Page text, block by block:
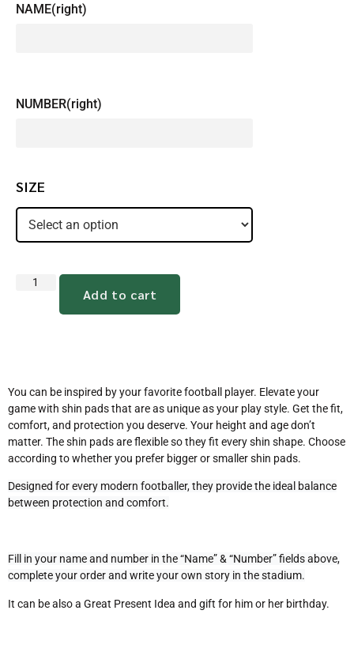
NAME(right)
NUMBER(right)
SIZE
Add to cart
You can be inspired by your favorite football player. Elevate your
game with shin pads that are as unique as your play style. Get the fit,
comfort, and protection you deserve. Your height and age don’t
matter. The shin pads are flexible so they fit every shin shape. Choose
according to whether you prefer bigger or smaller shin pads.
Designed for every modern footballer, they provide the ideal balance
between protection and comfort.
Fill in your name and number in the “Name” & “Number” fields above,
complete your order and write your own story in the stadium.
It can be also a Great Present Idea and gift for him or her birthday.